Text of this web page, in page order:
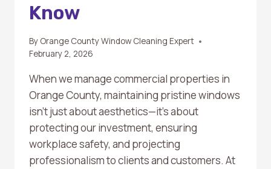
Know
By Orange County Window Cleaning Expert
February 2, 2026
When we manage commercial properties in
Orange County, maintaining pristine windows
isn’t just about aesthetics—it’s about
protecting our investment, ensuring
workplace safety, and projecting
professionalism to clients and customers. At